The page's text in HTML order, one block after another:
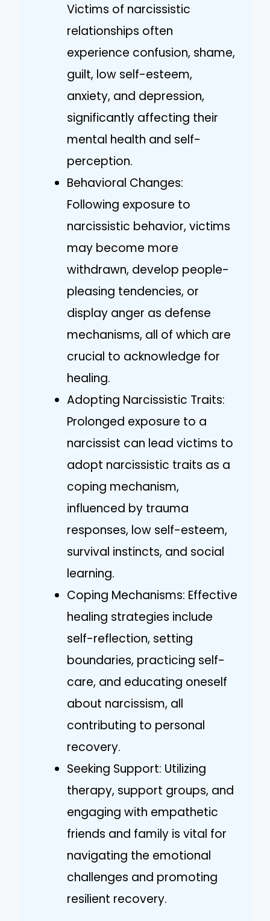
Victims of narcissistic
relationships often
experience confusion, shame,
guilt, low self-esteem,
anxiety, and depression,
significantly affecting their
mental health and self-
perception.
Behavioral Changes:
Following exposure to
narcissistic behavior, victims
may become more
withdrawn, develop people-
pleasing tendencies, or
display anger as defense
mechanisms, all of which are
crucial to acknowledge for
healing.
Adopting Narcissistic Traits:
Prolonged exposure to a
narcissist can lead victims to
adopt narcissistic traits as a
coping mechanism,
influenced by trauma
responses, low self-esteem,
survival instincts, and social
learning.
Coping Mechanisms: Effective
healing strategies include
self-reflection, setting
boundaries, practicing self-
care, and educating oneself
about narcissism, all
contributing to personal
recovery.
Seeking Support: Utilizing
therapy, support groups, and
engaging with empathetic
friends and family is vital for
navigating the emotional
challenges and promoting
resilient recovery.